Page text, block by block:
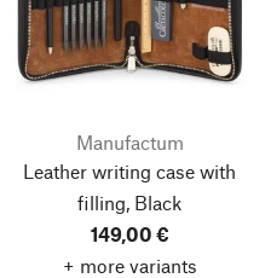
Manufactum
Leather writing case with
filling, Black
149,00 €
+ more variants